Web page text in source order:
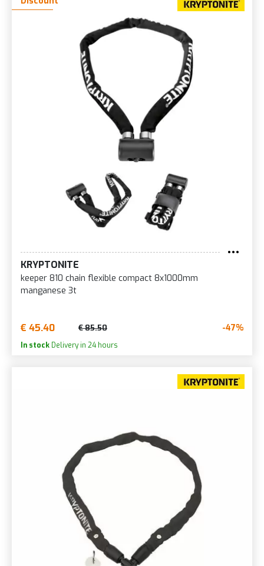
KRYPTONITE
keeper 810 chain flexible compact 8x1000mm
manganese 3t
€ 45.40 € 85.50 -47%
In stock Delivery in 24 hours